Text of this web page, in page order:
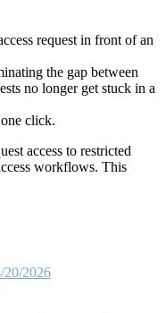
request in front of an
the gap between
no longer get stuck in a
click.
access to restricted
workflows. This
20/2026